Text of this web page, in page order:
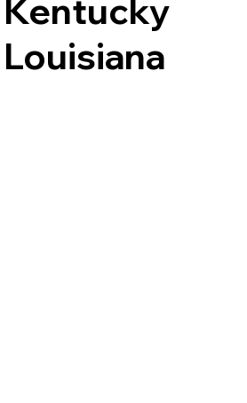
Kentucky
Louisiana